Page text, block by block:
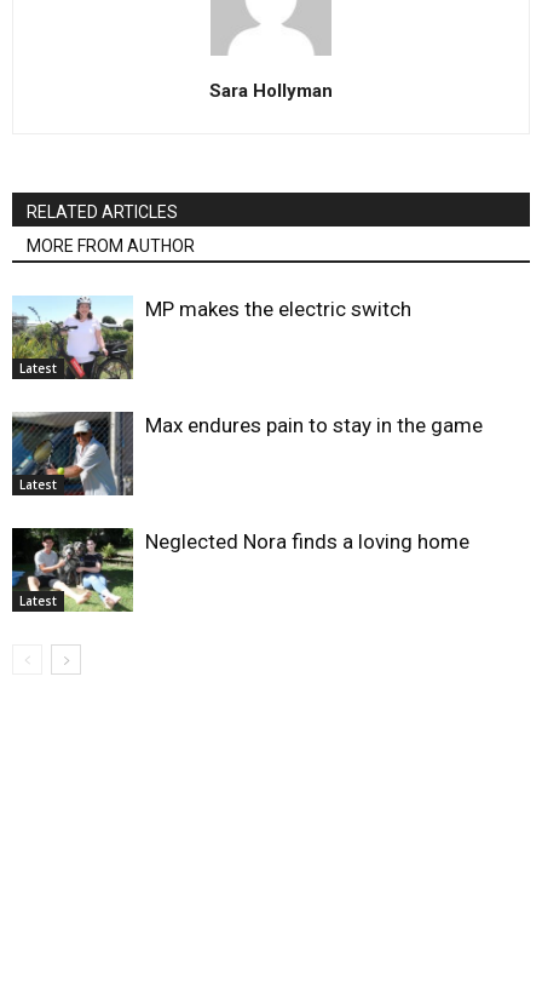
Sara Hollyman
RELATED ARTICLES
MORE FROM AUTHOR
Latest
MP makes the electric switch
Latest
Max endures pain to stay in the game
Latest
Neglected Nora finds a loving home